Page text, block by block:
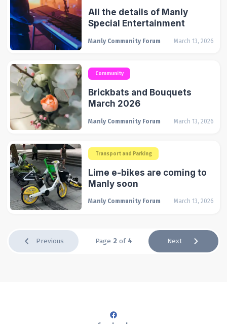
All the details of Manly
Special Entertainment
Manly Community Forum March 13, 2026
Community
Brickbats and Bouquets
March 2026
Manly Community Forum March 13, 2026
Transport and Parking
Lime e-bikes are coming to
Manly soon
Manly Community Forum March 13, 2026
Previous Page 2of 4 Next